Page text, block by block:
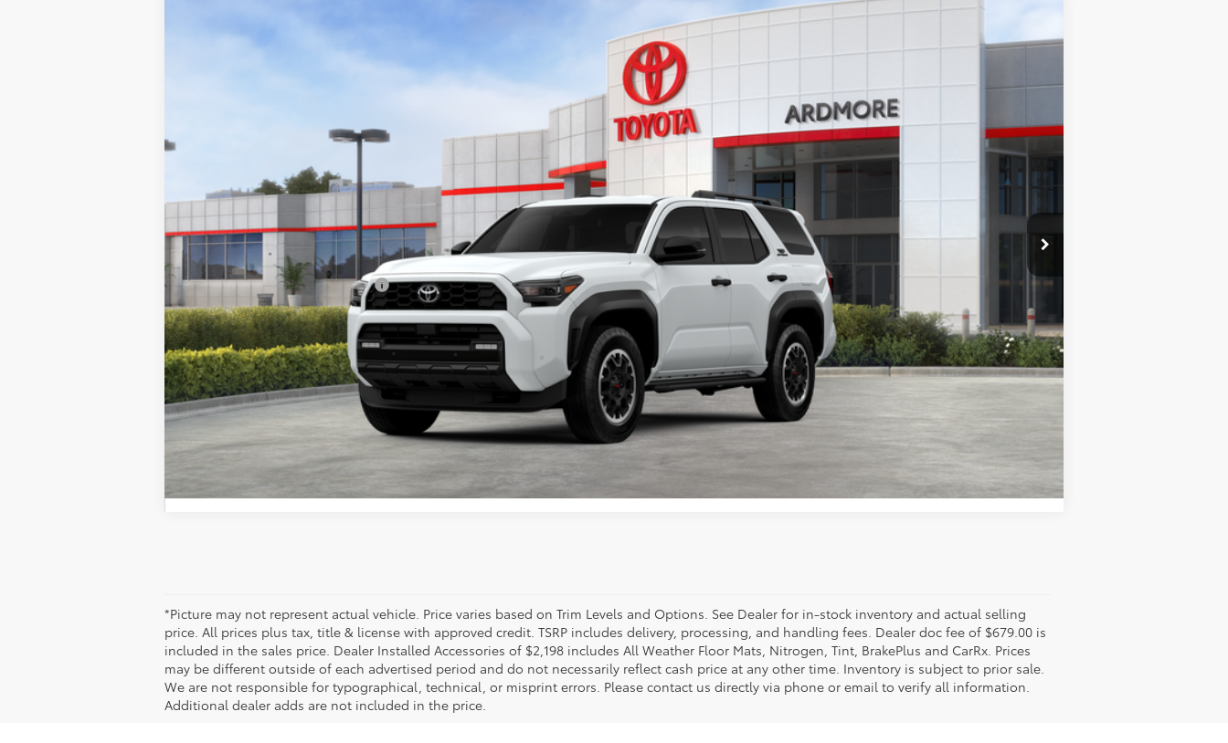
8670
$138 $53,811
Less
$53,949
Dealer Installed Accessories
+$2,198
Dealer Doc Fee
$679
Ardmore Discount
-$3,015
Net Price:
Add. Available Toyota Offers: -$1,000
CHECK AVAILABILITY
VALUE YOUR TRADE
GET PRE-APPROVED
Compare Vehicle
*Picture may not represent actual vehicle. Price varies based on Trim Levels and Options. See Dealer for in-stock inventory and actual selling
price. All prices plus tax, title & license with approved credit. TSRP includes delivery, processing, and handling fees. Dealer doc fee of $679.00 is
included in the sales price. Dealer Installed Accessories of $2,198 includes All Weather Floor Mats, Nitrogen, Tint, BrakePlus and CarRx. Prices
may be different outside of each advertised period and do not necessarily reflect cash price at any other time. Inventory is subject to prior sale.
We are not responsible for typographical, technical, or misprint errors. Please contact us directly via phone or email to verify all information.
Additional dealer adds are not included in the price.